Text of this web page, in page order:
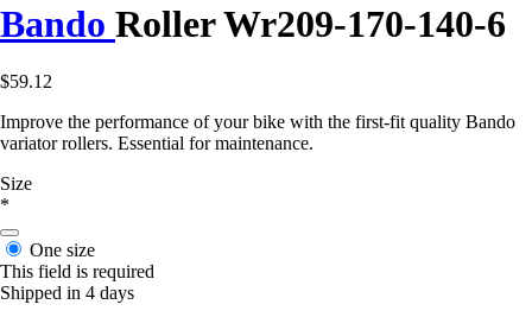
Bando Roller Wr209-170-140-6
$59.12
Improve the performance of your bike with the first-fit quality Bando
variator rollers. Essential for maintenance.
Size
*
One size
This field is required
Shipped in 4 days